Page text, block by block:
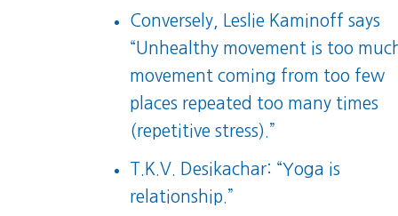
Conversely, Leslie Kaminoff says
“Unhealthy movement is too
movement coming from too few
places repeated too many times
(repetitive stress).”
T.K.V. Desikachar: “Yoga is
relationship.”